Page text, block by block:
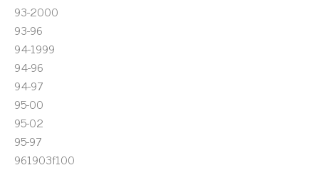
93-2000
93-96
94-1999
94-96
94-97
95-00
95-02
95-97
961903f100